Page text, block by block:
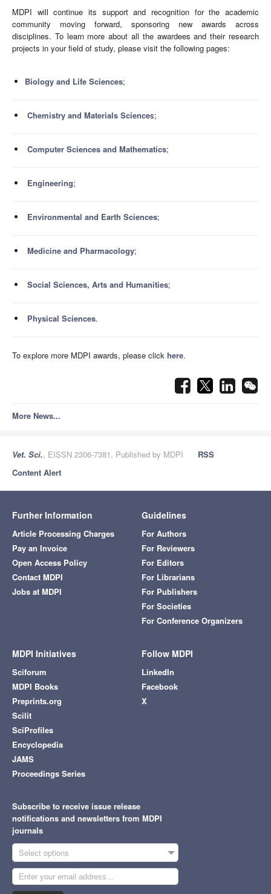
MDPI will continue its support and recognition for the academic
community moving forward, sponsoring new awards across
disciplines. To learn more about all the awardees and their research
projects in your field of study, please visit the following pages:
Biology and Life Sciences;
Chemistry and Materials Sciences;
Computer Sciences and Mathematics;
Engineering;
Environmental and Earth Sciences;
Medicine and Pharmacology;
Social Sciences, Arts and Humanities;
Physical Sciences.
To explore more MDPI awards, please click here.
More News...
Vet. Sci., EISSN 2306-7381, Published by MDPI
RSS
Content Alert
Further Information
Article Processing Charges
Pay an Invoice
Open Access Policy
Contact MDPI
Jobs at MDPI
Guidelines
For Authors
For Reviewers
For Editors
For Librarians
For Publishers
For Societies
For Conference Organizers
MDPI Initiatives
Sciforum
MDPI Books
Preprints.org
Scilit
SciProfiles
Encyclopedia
JAMS
Proceedings Series
Follow MDPI
LinkedIn
Facebook
X
Subscribe to receive issue release
notifications and newsletters from MDPI
journals
Select options